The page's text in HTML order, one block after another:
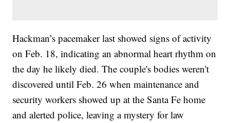
Hackman’s pacemaker last showed signs of activity
on Feb. 18, indicating an abnormal heart rhythm on
the day he likely died. The couple's bodies weren't
discovered until Feb. 26 when maintenance and
security workers showed up at the Santa Fe home
and alerted police, leaving a mystery for law